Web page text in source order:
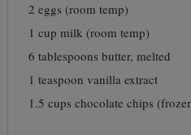
2 eggs (room temp)
1 cup milk (room temp)
6 tablespoons butter, melted
1 teaspoon vanilla extract
1.5 cups chocolate chips